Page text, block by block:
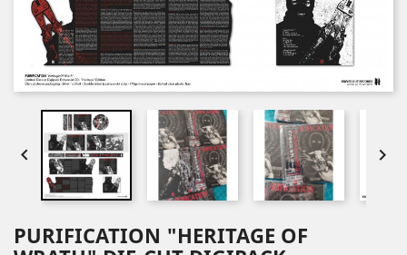
 
PURIFICATION "HERITAGE OF